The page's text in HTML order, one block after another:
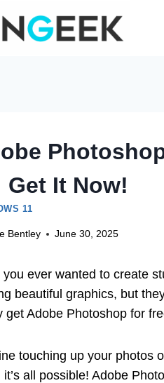
Get It Now!
11
Bentley June 30, 2025
you ever wanted to create
beautiful graphics, but
get Adobe Photoshop for
touching up your photos
it’s all possible! Adobe